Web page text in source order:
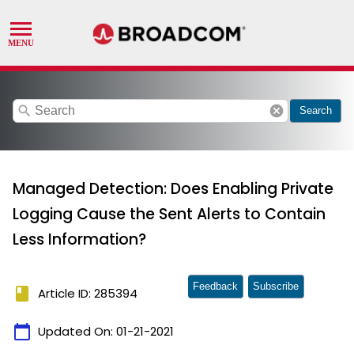
search cancel Search
Managed Detection: Does Enabling Private
Logging Cause the Sent Alerts to Contain
Less Information?
book Article ID: 285394
calendar_today Updated On: 01-21-2021
Feedback Subscribe